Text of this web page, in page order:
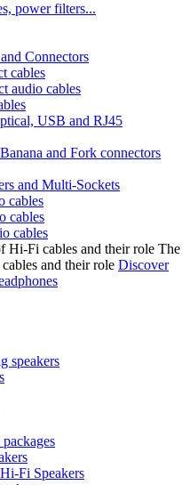
power filters...
Connectors
cables
audio cables
USB and RJ45
and Fork connectors
and Multi-Sockets
cables
cables
cables
The
and their role Discover
speakers
Fi Speakers